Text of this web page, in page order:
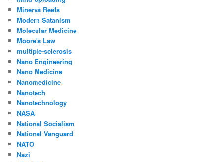
Minerva Reefs
Modern Satanism
Molecular Medicine
Moore's Law
multiple-sclerosis
Nano Engineering
Nano Medicine
Nanomedicine
Nanotech
Nanotechnology
NASA
National Socialism
National Vanguard
NATO
Nazi